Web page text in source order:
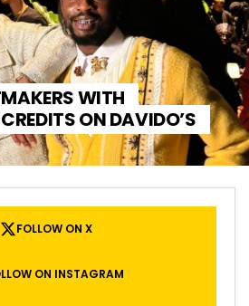
WITH
ON DAVIDO’S
FOLLOW ON X
ON INSTAGRAM